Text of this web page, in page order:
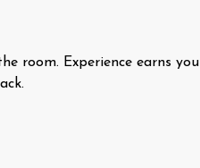
room. Experience earns you